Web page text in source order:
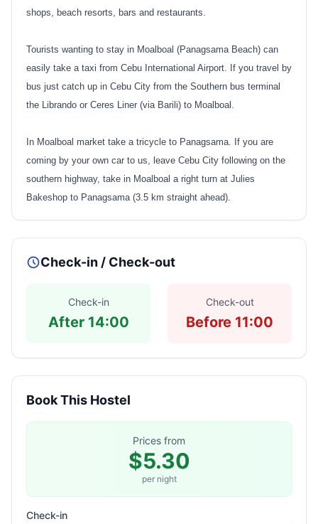
shops, beach resorts, bars and restaurants.
Tourists wanting to stay in Moalboal (Panagsama Beach) can
easily take a taxi from Cebu International Airport. If you travel by
bus just catch up in Cebu City from the Southern bus terminal
the Librando or Ceres Liner (via Barili) to Moalboal.
In Moalboal market take a tricycle to Panagsama. If you are
coming by your own car to us, leave Cebu City following on the
southern highway, take in Moalboal a right turn at Julies
Bakeshop to Panagsama (3.5 km straight ahead).
Check-in / Check-out
Check-in
After 14:00
Check-out
Before 11:00
Book This Hostel
Prices from
$5.30
per night
Check-in